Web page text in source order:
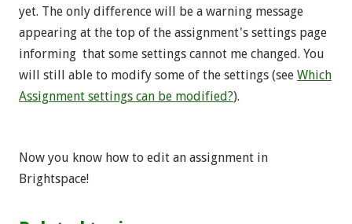
yet. The only difference will be a warning message
appearing at the top of the assignment's settings page
informing that some settings cannot me changed. You
will still able to modify some of the settings (see Which
Assignment settings can be modified?).
Now you know how to edit an assignment in
Brightspace!